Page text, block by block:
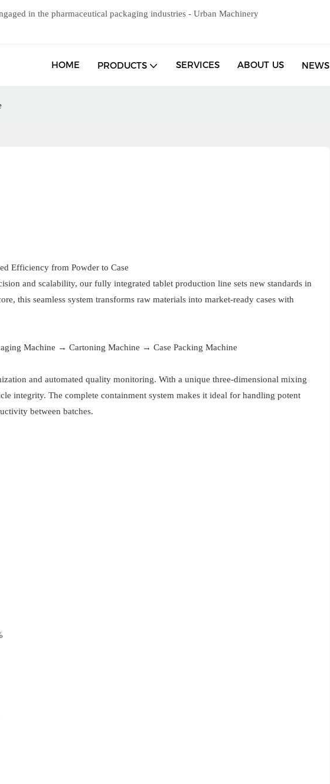
in the pharmaceutical packaging industries - Urban Machinery
HOME PRODUCTS SERVICES ABOUT US NEWS
Efficiency from Powder to Case
and scalability, our fully integrated tablet production line sets new standards in
this seamless system transforms raw materials into market-ready cases with
Machine → Cartoning Machine → Case Packing Machine
and automated quality monitoring. With a unique three-dimensional mixing
integrity. The complete containment system makes it ideal for handling potent
between batches.